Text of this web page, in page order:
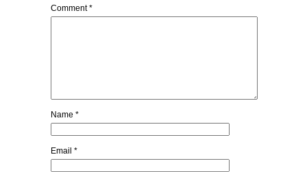
Comment*
Name *
Email *